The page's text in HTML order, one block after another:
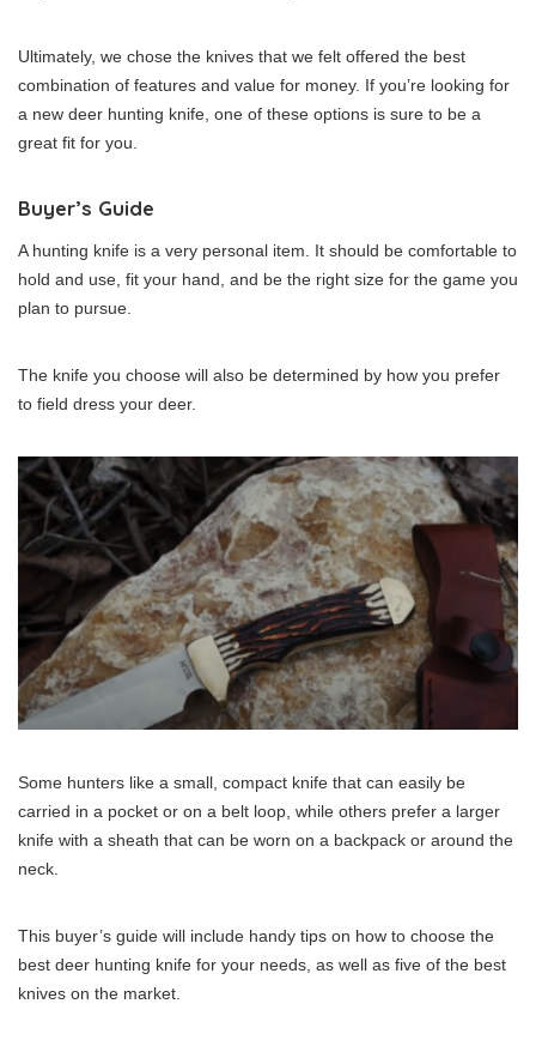
Ultimately, we chose the knives that we felt offered the best
combination of features and value for money. If you’re looking for
a new deer hunting knife, one of these options is sure to be a
great fit for you.
Buyer’s Guide
A hunting knife is a very personal item. It should be comfortable to
hold and use, fit your hand, and be the right size for the game you
plan to pursue.
The knife you choose will also be determined by how you prefer
to field dress your deer.
Some hunters like a small, compact knife that can easily be
carried in a pocket or on a belt loop, while others prefer a larger
knife with a sheath that can be worn on a backpack or around the
neck.
This buyer’s guide will include handy tips on how to choose the
best deer hunting knife for your needs, as well as five of the best
knives on the market.